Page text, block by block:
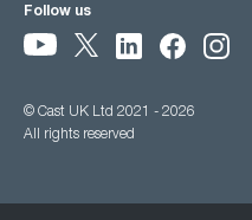
Follow us
© Cast UK Ltd 2021 - 2026
All rights reserved